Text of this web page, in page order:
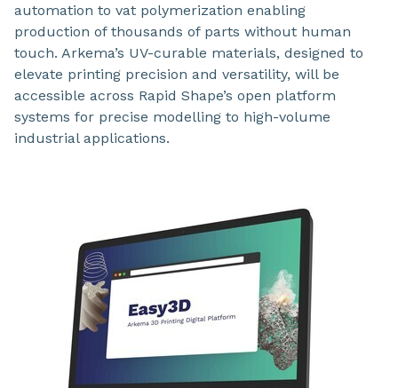
automation to vat polymerization enabling
production of thousands of parts without human
touch. Arkema’s UV-curable materials, designed to
elevate printing precision and versatility, will be
accessible across Rapid Shape’s open platform
systems for precise modelling to high-volume
industrial applications.